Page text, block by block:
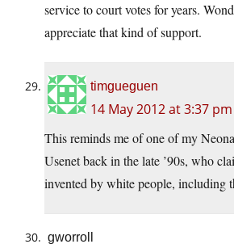
service to court votes for years.
appreciate that kind of support.
timgueguen
14 May 2012 at 3:37 pm
This reminds me of one of my
Usenet back in the late ’90s, who
invented by white people, including
gworroll